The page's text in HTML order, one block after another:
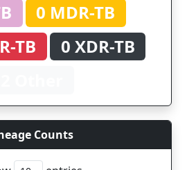
0 MDR-TB
TB
0 XDR-TB
Counts